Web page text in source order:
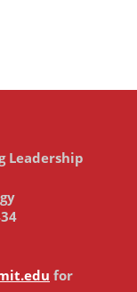
Leadership
for